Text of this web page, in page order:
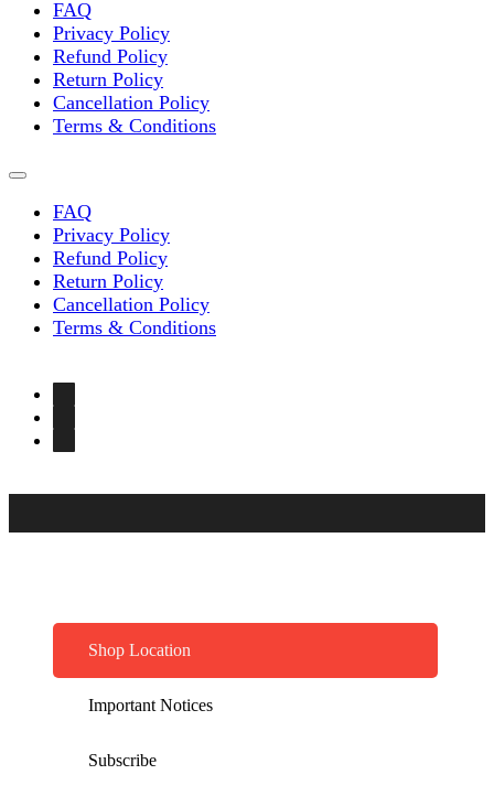
product
page
FAQ
Privacy Policy
Refund Policy
Return Policy
Cancellation Policy
Terms & Conditions
FAQ
Privacy Policy
Refund Policy
Return Policy
Cancellation Policy
Terms & Conditions
Shop Location
Important Notices
Subscribe